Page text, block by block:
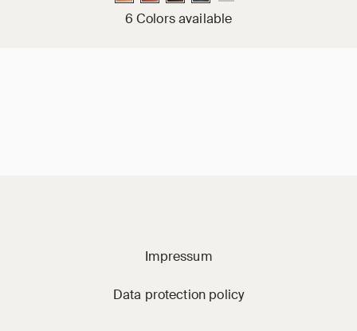
6 Colors available
Impressum
Data protection policy